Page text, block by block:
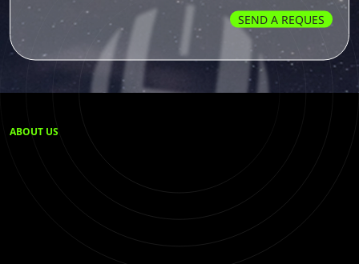
SEND A REQUES
ABOUT US